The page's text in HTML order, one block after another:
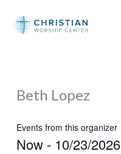
content
Beth Lopez
Events from this organizer
Now - 10/23/2026